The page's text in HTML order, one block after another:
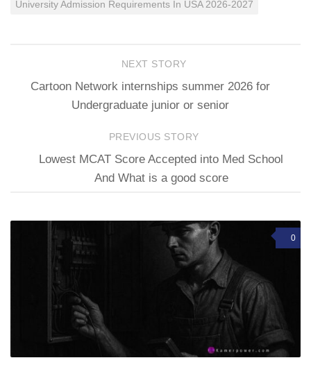
University Admission Requirements In USA 2026-2027
NEXT STORY
Cartoon Network internships summer 2026 for
Undergraduate junior or senior
PREVIOUS STORY
Lowest MCAT Score Accepted into Med School
And What is a good score
0